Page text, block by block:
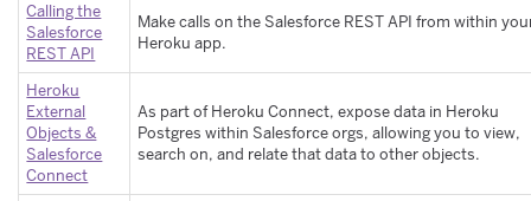
Calling the
Salesforce
REST API
Make calls on the Salesforce REST API from within
Heroku app.
Heroku
External
Objects &
Salesforce
Connect
As part of Heroku Connect, expose data in Heroku
Postgres within Salesforce orgs, allowing you to view,
search on, and relate that data to other objects.